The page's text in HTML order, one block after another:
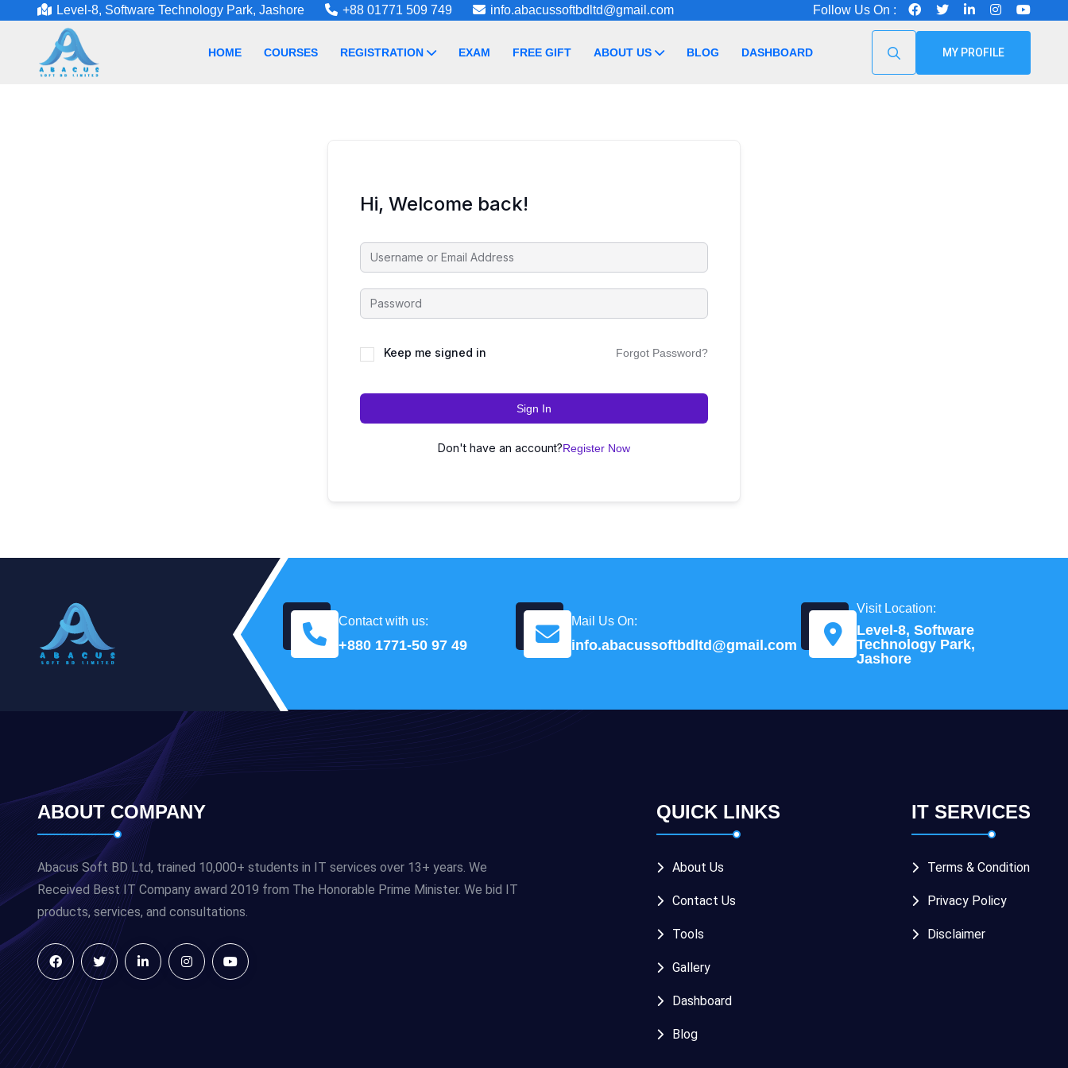
Level-8, Software Technology Park, Jashore +88 01771 509 749 info.abacussoftbdltd@gmail.com Follow Us On :
HOME COURSES REGISTRATION EXAM FREE GIFT ABOUT US BLOG DASHBOARD MY PROFILE
Hi, Welcome back!
Keep me signed in Forgot Password?
Sign In
Don't have an account?Register Now
Contact with us:
+880 1771-50 97 49
Mail Us On:
info.abacussoftbdltd@gmail.com
Visit Location:
Level-8, Software
Technology Park,
Jashore
ABOUT COMPANY
Abacus Soft BD Ltd, trained 10,000+ students in IT services over 13+ years. We
Received Best IT Company award 2019 from The Honorable Prime Minister. We bid IT
products, services, and consultations.
QUICK LINKS
About Us
Contact Us
Tools
Gallery
Dashboard
Blog
IT SERVICES
Terms & Condition
Privacy Policy
Disclaimer